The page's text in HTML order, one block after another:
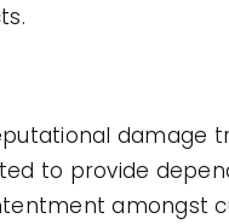
damage
to provide
amongst